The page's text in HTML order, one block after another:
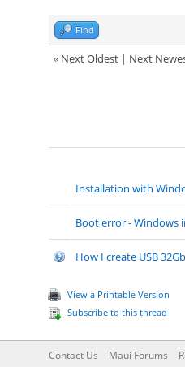
Find
« Next Oldest| Next
Installation with
Boot error - Windows
How I create USB
View a Printable Version
Subscribe to this thread
Contact Us Maui Forums